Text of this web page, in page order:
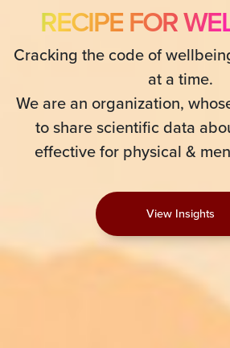
RECIPE FOR
Cracking the code of
at a time.
We are an organization,
to share scientific data
effective for physical &
View Insights